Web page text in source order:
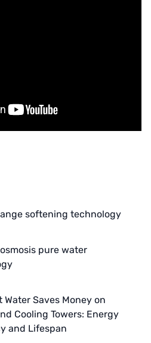
softening technology
pure water
Water Saves Money on
Cooling Towers: Energy
and Lifespan